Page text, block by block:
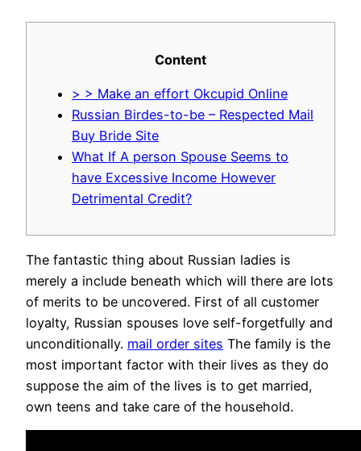
Content
> > Make an effort Okcupid Online
Russian Birdes-to-be – Respected Mail
Buy Bride Site
What If A person Spouse Seems to
have Excessive Income However
Detrimental Credit?
The fantastic thing about Russian ladies is
merely a include beneath which will there are lots
of merits to be uncovered. First of all customer
loyalty, Russian spouses love self-forgetfully and
unconditionally. mail order sites The family is the
most important factor with their lives as they do
suppose the aim of the lives is to get married,
own teens and take care of the household.